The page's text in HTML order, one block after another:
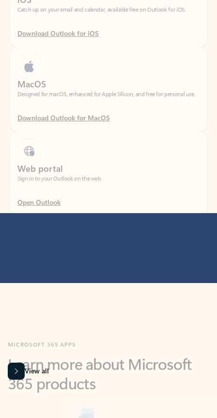
Download Outlook for iOS
Designed for macOS, enhanced for Apple Silicon, and free for personal use.
Download Outlook for MacOS
Sign in to your Outlook on the web.
Open Outlook
365 products
View all